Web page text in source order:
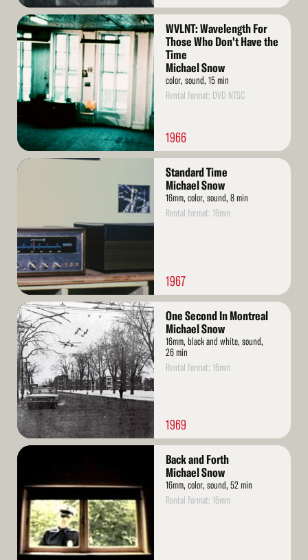
Read
More
WVLNT: Wavelength For
Those Who Don't Have the
Time
Michael Snow
color, sound, 15 min
Rental format: DVD NTSC
1966
Read
Standard Time
Michael Snow
16mm, color, sound, 8 min
Rental format: 16mm
1967
Read
More
One Second In Montreal
Michael Snow
16mm, black and white, sound,
26 min
Rental format: 16mm
1969
Read
Back and Forth
Michael Snow
16mm, color, sound, 52 min
Rental format: 16mm